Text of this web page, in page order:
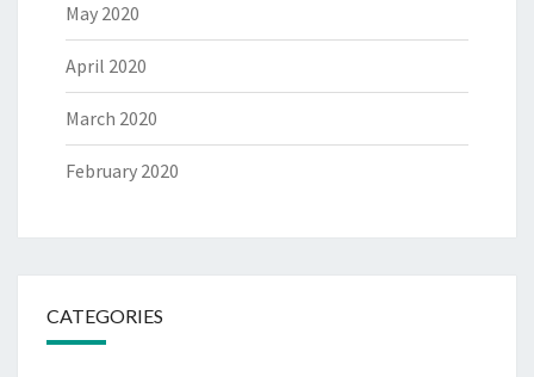
May 2020
April 2020
March 2020
February 2020
CATEGORIES